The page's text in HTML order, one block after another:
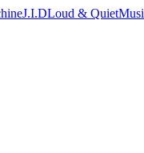
J.I.DLoud & Quiet